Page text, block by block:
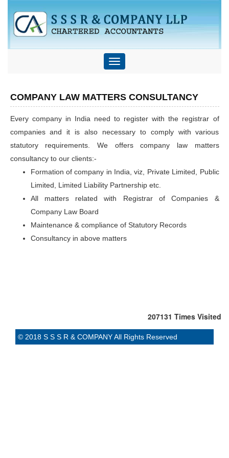
Toggle
navigation
COMPANY LAW MATTERS CONSULTANCY
Every company in India need to register with the registrar of
companies and it is also necessary to comply with various
statutory requirements. We offers company law matters
consultancy to our clients:-
Formation of company in India, viz, Private Limited, Public
Limited, Limited Liability Partnership etc.
All matters related with Registrar of Companies &
Company Law Board
Maintenance & compliance of Statutory Records
Consultancy in above matters
207131 Times Visited
© 2018 S S S R & COMPANY All Rights Reserved